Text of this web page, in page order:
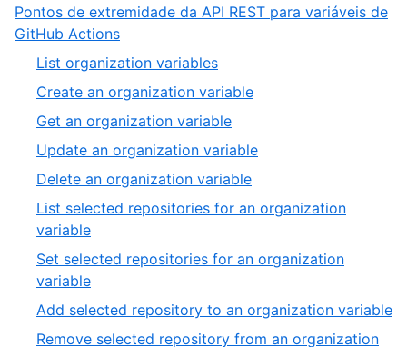
Pontos de extremidade da API REST para variáveis de
GitHub Actions
List organization variables
Create an organization variable
Get an organization variable
Update an organization variable
Delete an organization variable
List selected repositories for an organization
variable
Set selected repositories for an organization
variable
Add selected repository to an organization variable
Remove selected repository from an organization